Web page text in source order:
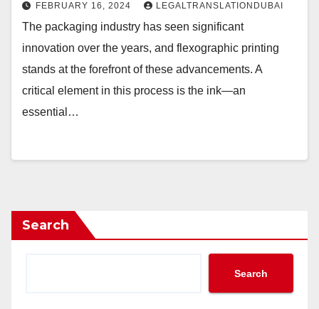
FEBRUARY 16, 2024 LEGALTRANSLATIONDUBAI
The packaging industry has seen significant
innovation over the years, and flexographic printing
stands at the forefront of these advancements. A
critical element in this process is the ink—an
essential…
Search
Search